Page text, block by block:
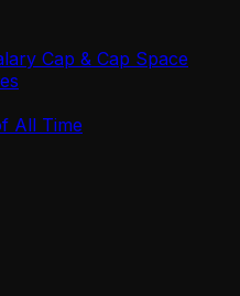
Cap & Cap Space
All Time